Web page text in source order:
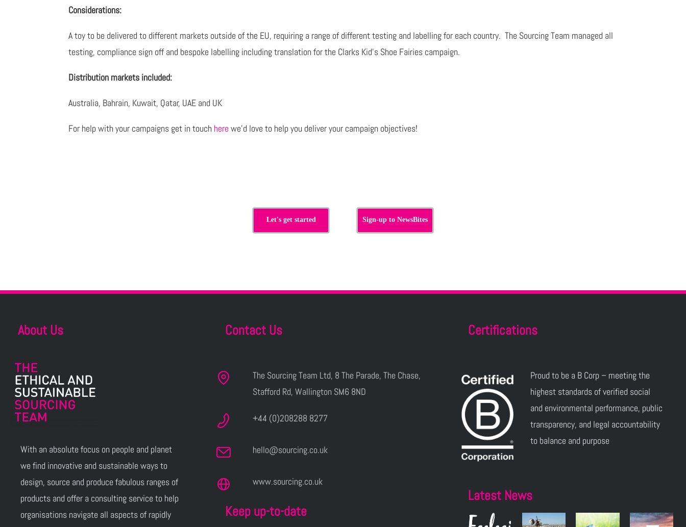
Considerations:
A toy to be delivered to different markets outside of the EU, requiring a range of different testing and labelling for each country. The Sourcing Team managed all
testing, compliance sign off and bespoke labelling including translation for the Clarks Kid’s Shoe Fairies campaign.
Distribution markets included:
Australia, Bahrain, Kuwait, Qatar, UAE and UK
For help with your campaigns get in touch herewe’d love to help you deliver your campaign objectives!
Let's get started Sign-up to NewsBites
About Us
With an absolute focus on people and planet
we find innovative and sustainable ways to
design, source and produce fabulous ranges of
products and offer a consulting service to help
organisations navigate all aspects of rapidly
Contact Us
The Sourcing Team Ltd, 8 The Parade, The Chase,
Stafford Rd, Wallington SM6 8ND
+44 (0)208288 8277
hello@sourcing.co.uk
www.sourcing.co.uk
Keep up-to-date
Certifications
Proud to be a B Corp – meeting the
highest standards of verified social
and environmental performance, public
transparency, and legal accountability
to balance and purpose
Latest News